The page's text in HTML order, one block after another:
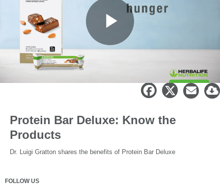
Protein Bar Deluxe: Know the
Products
Play
Video
Protein Bar Deluxe: Know the
Products
Dr. Luigi Gratton shares the benefits of Protein Bar Deluxe
FOLLOW US